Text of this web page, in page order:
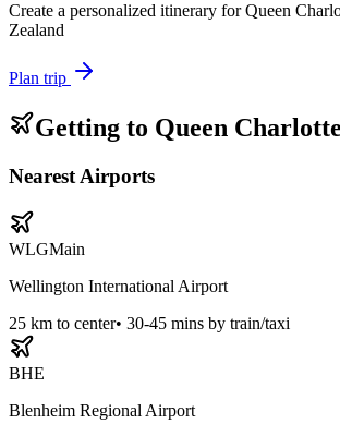
Create a personalized itinerary forQueen
Zealand
Plan trip
Getting to Queen
Nearest Airports
WLGMain
Wellington International Airport
25 km to center• 30-45 mins by train/taxi
BHE
Blenheim Regional Airport